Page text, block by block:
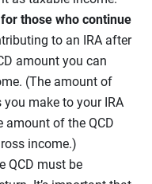
those who continue
to an IRA after
amount you can
(The amount of
make to your IRA
amount of the QCD
income.)
QCD must be